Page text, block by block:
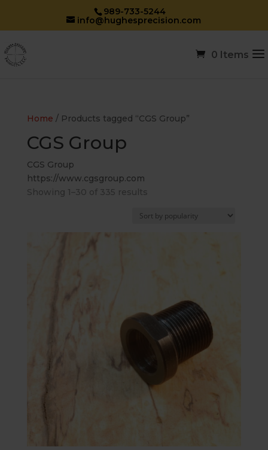
989-733-5244
info@hughesprecision.com
0 Items
Home / Products tagged “CGS Group”
CGS Group
CGS Group
https://www.cgsgroup.com
Showing 1–30 of 335 resultsSorted
popularity